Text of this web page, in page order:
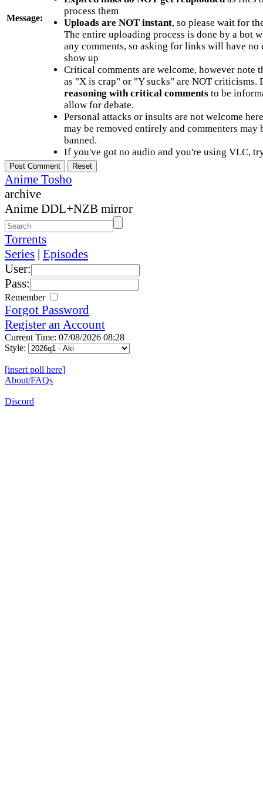
Message:
process them
Uploads are NOT instant, so please wait for
The entire uploading process is done by a bot
any comments, so asking for links will have no
show up
Critical comments are welcome, however note
as "X is crap" or "Y sucks" are NOT criticisms.
reasoning with critical commentsto be
allow for debate.
Personal attacks or insults are not welcome
may be removed entirely and commenters may
banned.
If you've got no audio and you're using VLC,
Anime Tosho
archive
Anime DDL+NZB mirror
Torrents
Series | Episodes
User:
Pass:
Remember
Forgot Password
Register an Account
Current Time: 07/08/2026 08:28
Style:
[insert poll here]
About/FAQs
Discord